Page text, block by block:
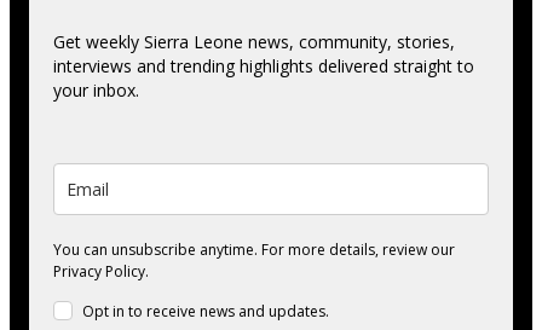
Get weekly Sierra Leone news, community, stories,
interviews and trending highlights delivered straight to
your inbox.
You can unsubscribe anytime. For more details, review our
Privacy Policy.
Opt in to receive news and updates.